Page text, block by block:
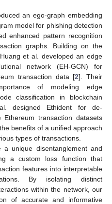
an ego-graph embedding
model for phishing detection
enhanced pattern recognition
graphs. Building on the
et al. developed an edge
network (EH-GCN) for
transaction data [2]. Their
of modeling edge
classification in blockchain
designed Ethident for de-
Ethereum transaction datasets
benefits of a unified approach
types of transactions.
unique disentanglement and
a custom loss function that
features into interpretable
By isolating distinct
within the network, our
of accurate and informative